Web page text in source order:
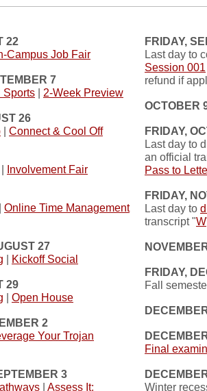
22
Campus Job Fair
7
Sports
2-Week Preview
26
Connect & Cool Off
Involvement Fair
Online Time Management
27
Kickoff Social
29
Open House
2
Your Trojan
3
Assess It:
FRIDAY,
Last day to
Session 001
refund if
OCTOBER
FRIDAY,
Last day to
an official
Pass to
FRIDAY,
Last day to
transcript "W
FRIDAY,
Fall
Final
Winter